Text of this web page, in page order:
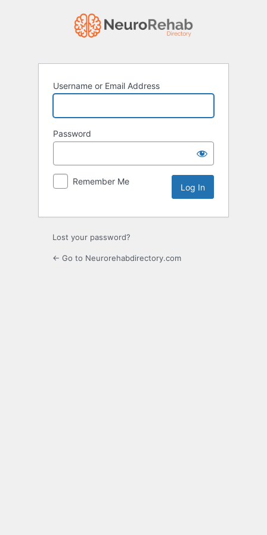
Username or Email Address
Password
Remember Me
Lost your password?
← Go to Neurorehabdirectory.com